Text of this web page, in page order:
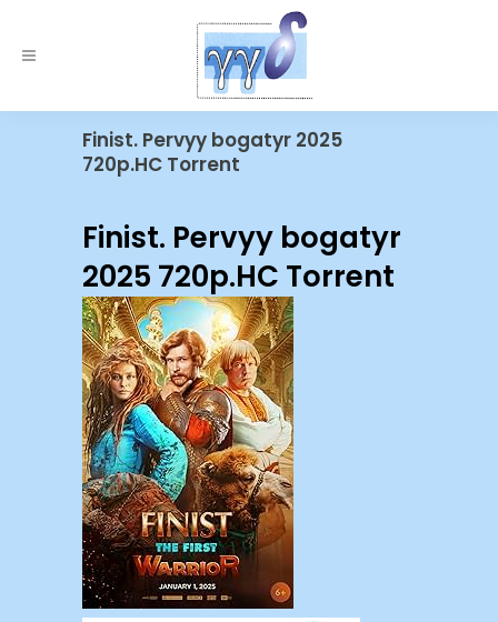
Finist. Pervyy bogatyr 2025
720p.HC Torrent
Finist. Pervyy bogatyr
2025 720p.HC Torrent